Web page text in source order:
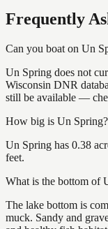
Frequently
Can you boat on Un
Un Spring does not
Wisconsin DNR
still be available —
How big is Un Spring?
Un Spring has 0.38
feet.
What is the bottom of
The lake bottom is
muck. Sandy and